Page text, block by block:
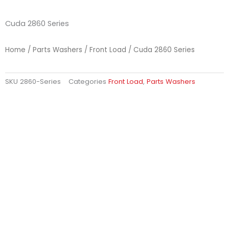
Cuda 2860 Series
Home / Parts Washers / Front Load / Cuda 2860 Series
SKU 2860-Series Categories Front Load, Parts Washers